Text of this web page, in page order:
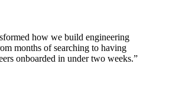
how we build engineering
months of searching to having
onboarded in under two weeks.”